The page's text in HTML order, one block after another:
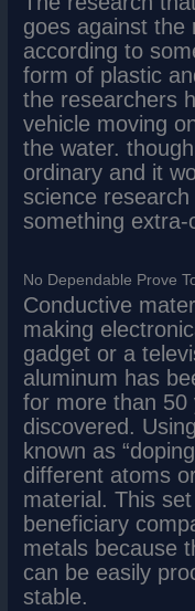
goes against the
according to
form of plastic
the researchers
vehicle moving
the water.
ordinary and it
science
something extra-
No Dependable Prove
Conductive
making
gadget or a
aluminum has
for more than 50
discovered.
known as
different atoms
material. This
beneficiary
metals because
can be easily
stable.